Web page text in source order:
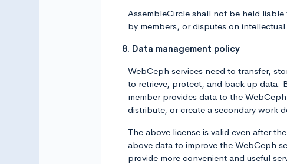
AssembleCircle shall not be held
by members, or disputes on
8. Data management policy
WebCeph services need to transfer,
to retrieve, protect, and back up data.
member provides data to the
distribute, or create a secondary work
The above license is valid even after
above data to improve the WebCeph
provide more convenient and useful